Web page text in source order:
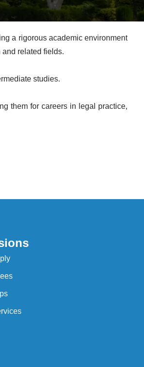
a rigorous academic environment
related fields.
studies.
them for careers in legal practice,